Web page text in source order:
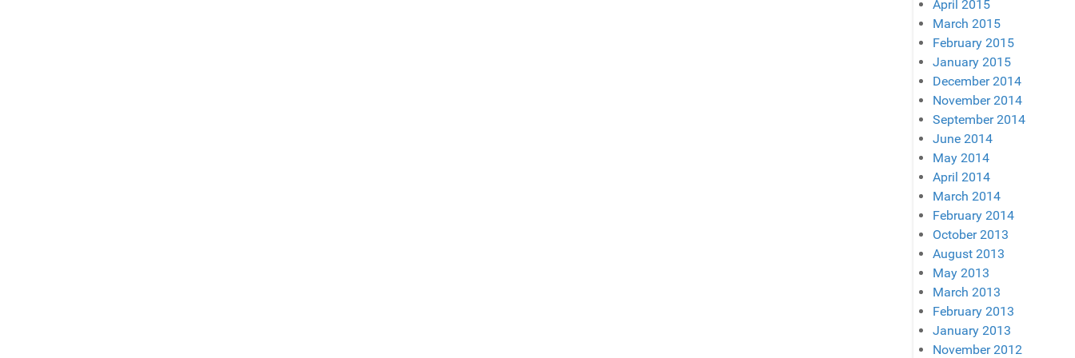
April 2015
March 2015
February 2015
January 2015
December 2014
November 2014
September 2014
June 2014
May 2014
April 2014
March 2014
February 2014
October 2013
August 2013
May 2013
March 2013
February 2013
January 2013
November 2012